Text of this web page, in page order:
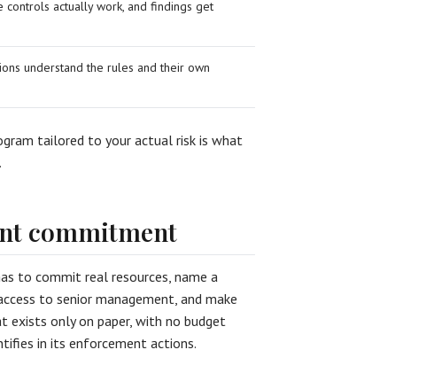
controls actually work, and findings get
understand the rules and their own
tailored to your actual risk is what
commitment
to commit real resources, name a
to senior management, and make
exists only on paper, with no budget
in its enforcement actions.